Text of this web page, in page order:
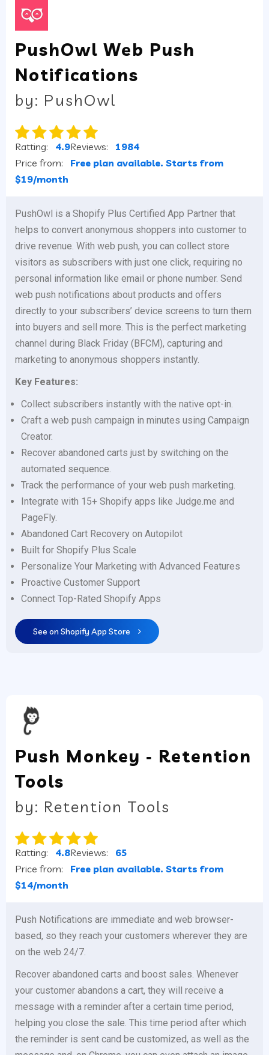
PushOwl Web Push
Notifications
by: PushOwl
Ratting: 4.9Reviews: 1984
Price from: Free plan available. Starts from
$19/month
PushOwl is a Shopify Plus Certified App Partner that
helps to convert anonymous shoppers into customer to
drive revenue. With web push, you can collect store
visitors as subscribers with just one click, requiring no
personal information like email or phone number. Send
web push notifications about products and offers
directly to your subscribers’ device screens to turn them
into buyers and sell more. This is the perfect marketing
channel during Black Friday (BFCM), capturing and
marketing to anonymous shoppers instantly.
Key Features:
Collect subscribers instantly with the native opt-in.
Craft a web push campaign in minutes using Campaign
Creator.
Recover abandoned carts just by switching on the
automated sequence.
Track the performance of your web push marketing.
Integrate with 15+ Shopify apps like Judge.me and
PageFly.
Abandoned Cart Recovery on Autopilot
Built for Shopify Plus Scale
Personalize Your Marketing with Advanced Features
Proactive Customer Support
Connect Top-Rated Shopify Apps
See on Shopify App Store
Push Monkey ‑ Retention
Tools
by: Retention Tools
Ratting: 4.8Reviews: 65
Price from: Free plan available. Starts from
$14/month
Push Notifications are immediate and web browser-
based, so they reach your customers wherever they are
on the web 24/7.
Recover abandoned carts and boost sales. Whenever
your customer abandons a cart, they will receive a
message with a reminder after a certain time period,
helping you close the sale. This time period after which
the reminder is sent cand be customized, as well as the